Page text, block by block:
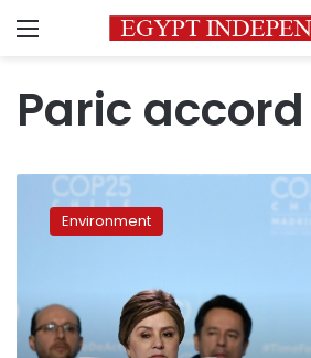
Menu
Paric accord
Anger,
relief
as
UN
climate
Environment